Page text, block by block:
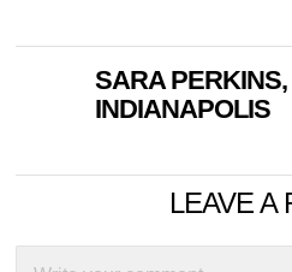
SARA
INDIANAPOLIS
LEAVE A